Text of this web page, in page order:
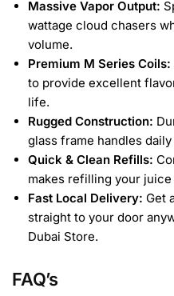
Massive Vapor Output:
wattage cloud chasers
volume.
Premium M Series Coils:
to provide excellent
life.
Rugged Construction:
glass frame handles
Quick & Clean Refills:
makes refilling your
Fast Local Delivery: Get
straight to your door
Dubai Store.
FAQ’s